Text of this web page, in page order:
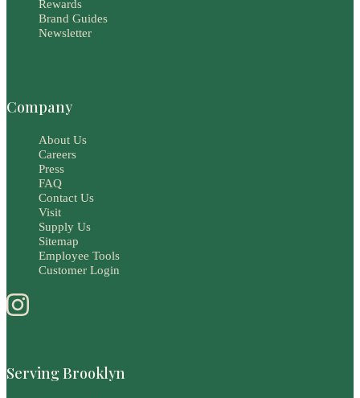
Rewards
Brand Guides
Newsletter
Company
About Us
Careers
Press
FAQ
Contact Us
Visit
Supply Us
Sitemap
Employee Tools
Customer Login
Serving Brooklyn